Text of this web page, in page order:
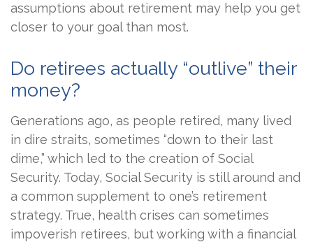
assumptions about retirement may help you get
closer to your goal than most.
Do retirees actually “outlive” their
money?
Generations ago, as people retired, many lived
in dire straits, sometimes “down to their last
dime,” which led to the creation of Social
Security. Today, Social Security is still around and
a common supplement to one’s retirement
strategy. True, health crises can sometimes
impoverish retirees, but working with a financial